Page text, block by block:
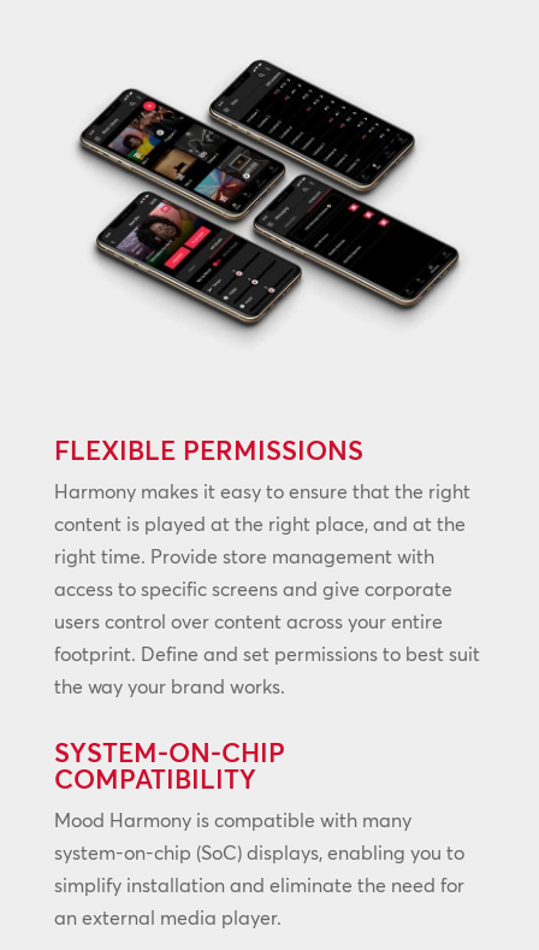
FLEXIBLE PERMISSIONS
Harmony makes it easy to ensure that the right
content is played at the right place, and at the
right time. Provide store management with
access to specific screens and give corporate
users control over content across your entire
footprint. Define and set permissions to best suit
the way your brand works.
SYSTEM-ON-CHIP
COMPATIBILITY
Mood Harmony is compatible with many
system-on-chip (SoC) displays, enabling you to
simplify installation and eliminate the need for
an external media player.